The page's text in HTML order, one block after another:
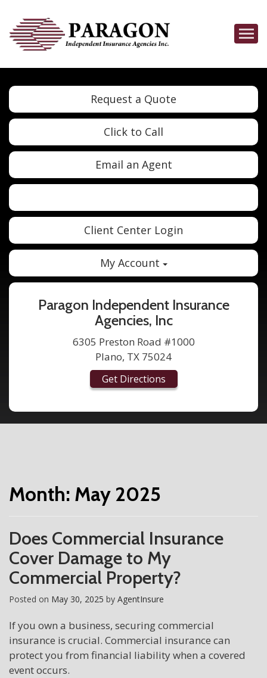
Request a Quote
Click to Call
Email an Agent
Twitter Google
Client Center Login
My Account
Paragon Independent Insurance
Agencies, Inc
6305 Preston Road #1000
Plano, TX 75024
Get Directions
Month: May 2025
Does Commercial Insurance
Cover Damage to My
Commercial Property?
Posted on May 30, 2025 by AgentInsure
If you own a business, securing commercial
insurance is crucial. Commercial insurance can
protect you from financial liability when a covered
event occurs.